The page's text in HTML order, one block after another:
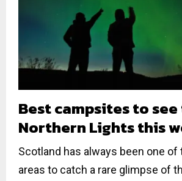
Best campsites to
Northern Lights this
Scotland has always been one of
areas to catch a rare glimpse of